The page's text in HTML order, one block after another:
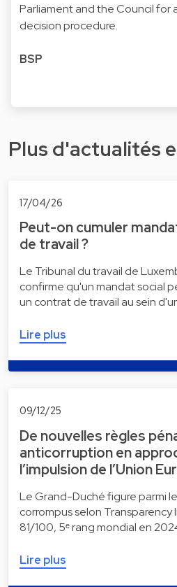
Parliament and the Council
decision procedure.
BSP
Plus d'actualités
17/04/26
Peut-on cumuler
de travail ?
Le Tribunal du travail de
confirme qu'un mandat social
un contrat de travail au sein
Lire plus
09/12/25
De nouvelles règles
anticorruption en
l’impulsion de l’Union
Le Grand-Duché figure parmi
corrompus selon
81/100, 5ᵉ rang mondial en
Lire plus